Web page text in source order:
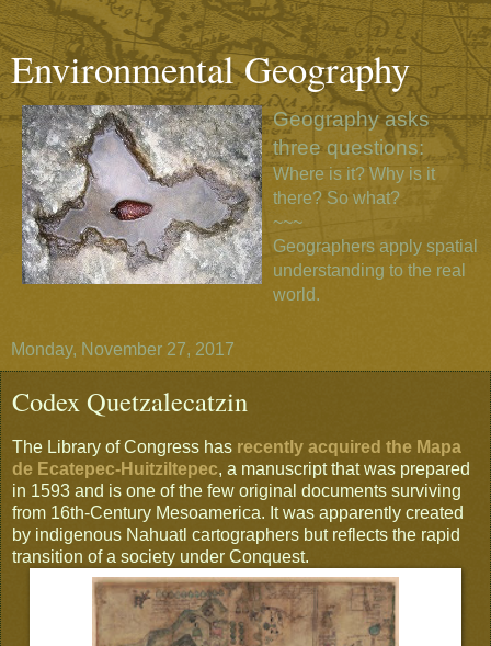
Environmental Geography
Geography asks
three questions:
Where is it? Why is it
there? So what?
~~~
Geographers apply spatial
understanding to the real
world.
Monday, November 27, 2017
Codex Quetzalecatzin
The Library of Congress has recently acquired the Mapa
de Ecatepec-Huitziltepec, a manuscript that was prepared
in 1593 and is one of the few original documents surviving
from 16th-Century Mesoamerica. It was apparently created
by indigenous Nahuatl cartographers but reflects the rapid
transition of a society under Conquest.